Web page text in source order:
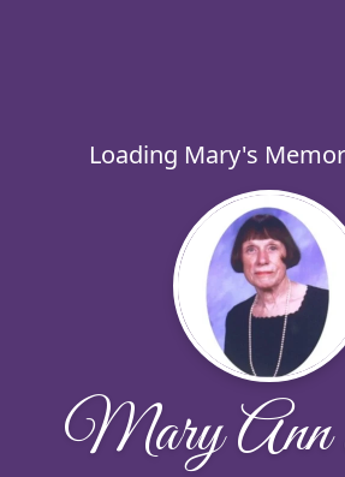
Loading Mary's
Mary Ann